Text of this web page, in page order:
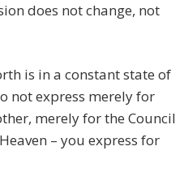
does not change, not
is in a constant state of
not express merely for
merely for the Council
– you express for